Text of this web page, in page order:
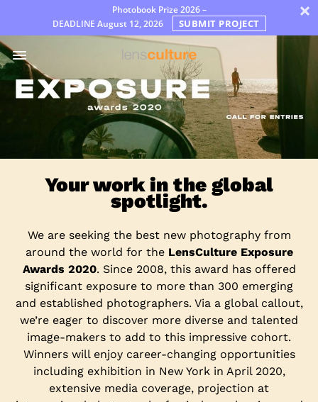
Photobook Prize 2026 –
DEADLINE August 12, 2026 SUBMIT PROJECT ×
Awards
Jury
FAQ
Your work in the global
spotlight.
We are seeking the best new photography from
around the world for the LensCulture Exposure
Awards 2020. Since 2008, this award has offered
significant exposure to more than 300 emerging
and established photographers. Via a global callout,
we’re eager to discover more diverse and talented
image-makers to add to this impressive cohort.
Winners will enjoy career-changing opportunities
including exhibition in New York in April 2020,
extensive media coverage, projection at